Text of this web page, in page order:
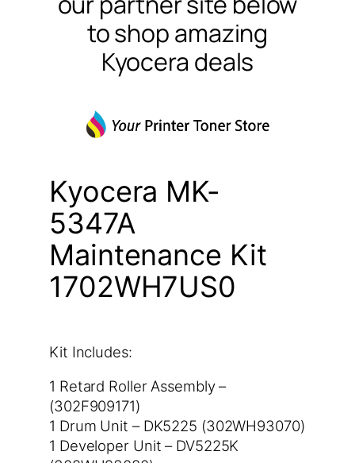
to shop amazing
Kyocera deals
Kyocera MK-
5347A
Maintenance Kit
1702WH7US0
Kit Includes:
1 Retard Roller Assembly –
(302F909171)
1 Drum Unit – DK5225 (302WH93070)
1 Developer Unit – DV5225K